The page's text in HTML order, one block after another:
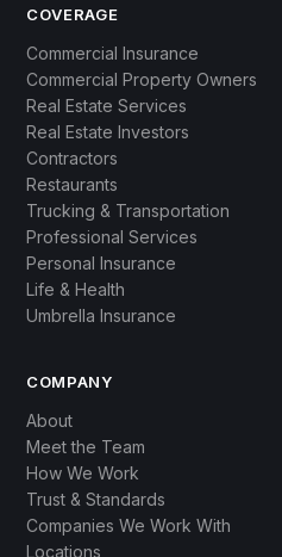
COVERAGE
Commercial Insurance
Commercial Property Owners
Real Estate Services
Real Estate Investors
Contractors
Restaurants
Trucking & Transportation
Professional Services
Personal Insurance
Life & Health
Umbrella Insurance
COMPANY
About
Meet the Team
How We Work
Trust & Standards
Companies We Work With
Locations